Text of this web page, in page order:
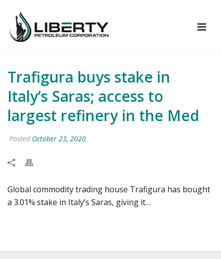
Trafigura buys stake in
Italy’s Saras; access to
largest refinery in the Med
Posted October 23, 2020
Global commodity trading house Trafigura has bought
a 3.01% stake in Italy’s Saras, giving it…